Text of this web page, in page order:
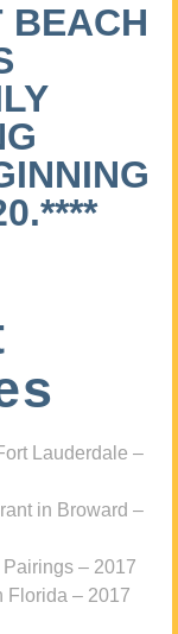
BEACH
Lauderdale –
in Broward –
– 2017
Florida – 2017